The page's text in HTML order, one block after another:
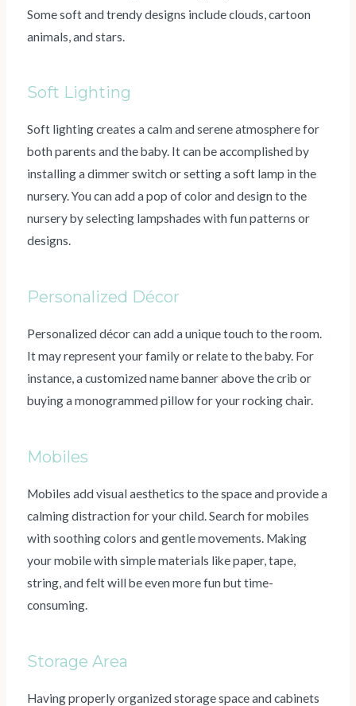
Some soft and trendy designs include clouds, cartoon
animals, and stars.
Soft Lighting
Soft lighting creates a calm and serene atmosphere for
both parents and the baby. It can be accomplished by
installing a dimmer switch or setting a soft lamp in the
nursery. You can add a pop of color and design to the
nursery by selecting lampshades with fun patterns or
designs.
Personalized Décor
Personalized décor can add a unique touch to the room.
It may represent your family or relate to the baby. For
instance, a customized name banner above the crib or
buying a monogrammed pillow for your rocking chair.
Mobiles
Mobiles add visual aesthetics to the space and provide a
calming distraction for your child. Search for mobiles
with soothing colors and gentle movements. Making
your mobile with simple materials like paper, tape,
string, and felt will be even more fun but time-
consuming.
Storage Area
Having properly organized storage space and cabinets